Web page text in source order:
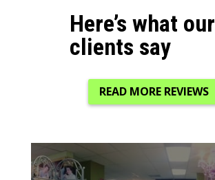
Here’s what our
clients say
READ MORE REVIEWS